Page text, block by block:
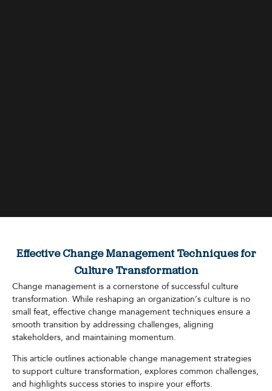
Effective Change Management Techniques for
Culture Transformation
Change management is a cornerstone of successful culture
transformation. While reshaping an organization’s culture is no
small feat, effective change management techniques ensure a
smooth transition by addressing challenges, aligning
stakeholders, and maintaining momentum.
This article outlines actionable change management strategies
to support culture transformation, explores common challenges,
and highlights success stories to inspire your efforts.